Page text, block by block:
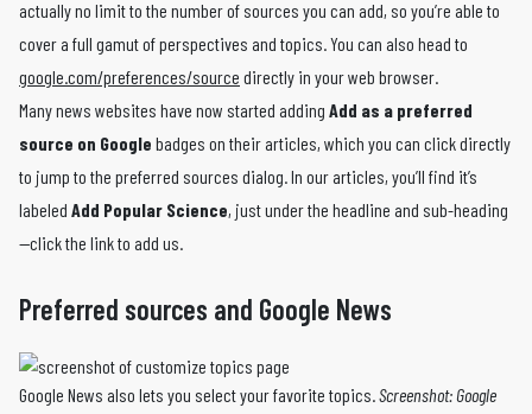
actually no limit to the number of sources you can add, so you’re able to
cover a full gamut of perspectives and topics. You can also head to
google.com/preferences/source directly in your web browser.
Many news websites have now started adding Add as a preferred
source on Google badges on their articles, which you can click directly
to jump to the preferred sources dialog. In our articles, you’ll find it’s
labeled Add Popular Science, just under the headline and sub-heading
—click the link to add us.
Preferred sources and Google News
Google News also lets you select your favorite topics. Screenshot: Google